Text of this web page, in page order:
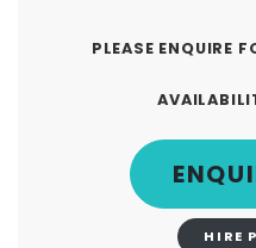
PLEASE ENQUIRE
HIRE